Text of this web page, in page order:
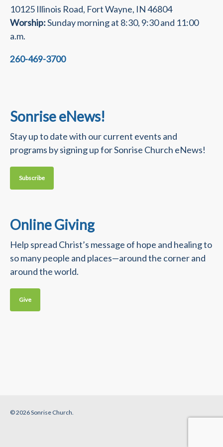
10125 Illinois Road, Fort Wayne, IN 46804
Worship:Sunday morning at 8:30, 9:30 and 11:00
a.m.
260-469-3700
Sonrise eNews!
Stay up to date with our current events and
programs by signing up for Sonrise Church eNews!
Subscribe
Online Giving
Help spread Christ’s message of hope and healing to
so many people and places—around the corner and
around the world.
Give
© 2026 Sonrise Church.